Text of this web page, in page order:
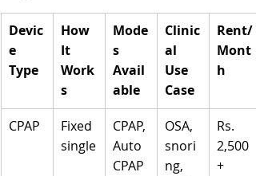
Devic
e
Type
How
It
Work
s
Mode
s
Avail
able
Clinic
al
Use
Case
Rent/
Mont
h
CPAP
Fixed
single
CPAP,
Auto
CPAP
OSA,
snori
ng,
Rs.
2,500
+